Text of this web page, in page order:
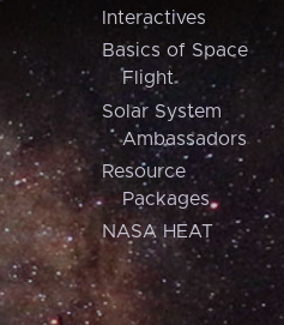
Interactives
Basics of Space
Flight
Solar System
Ambassadors
Resource
Packages
NASA HEAT